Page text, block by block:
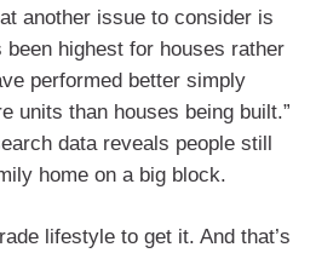
another issue to consider is
highest for houses rather
performed better simply
units than houses being built.”
data reveals people still
home on a big block.
lifestyle to get it. And that’s